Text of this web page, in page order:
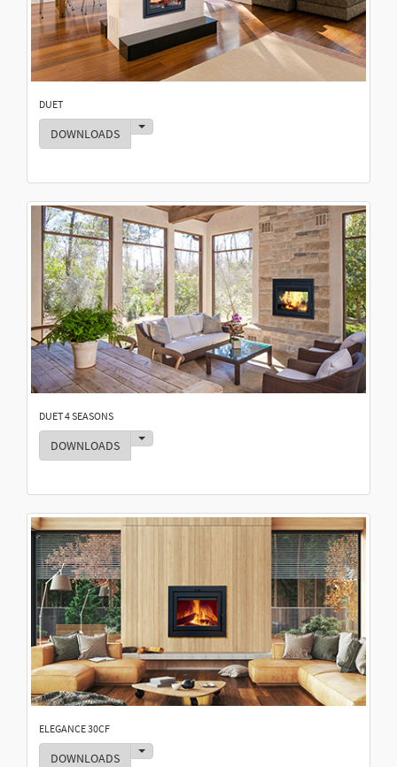
DUET
DOWNLOADS Toggle Dropdown
DUET 4 SEASONS
DOWNLOADS Toggle Dropdown
ELEGANCE 30CF
DOWNLOADS Toggle Dropdown